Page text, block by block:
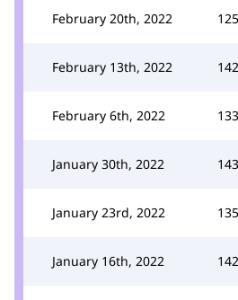
February 20th, 2022 125
February 13th, 2022 142
February 6th, 2022 133
January 30th, 2022 143
January 23rd, 2022 135
January 16th, 2022 142